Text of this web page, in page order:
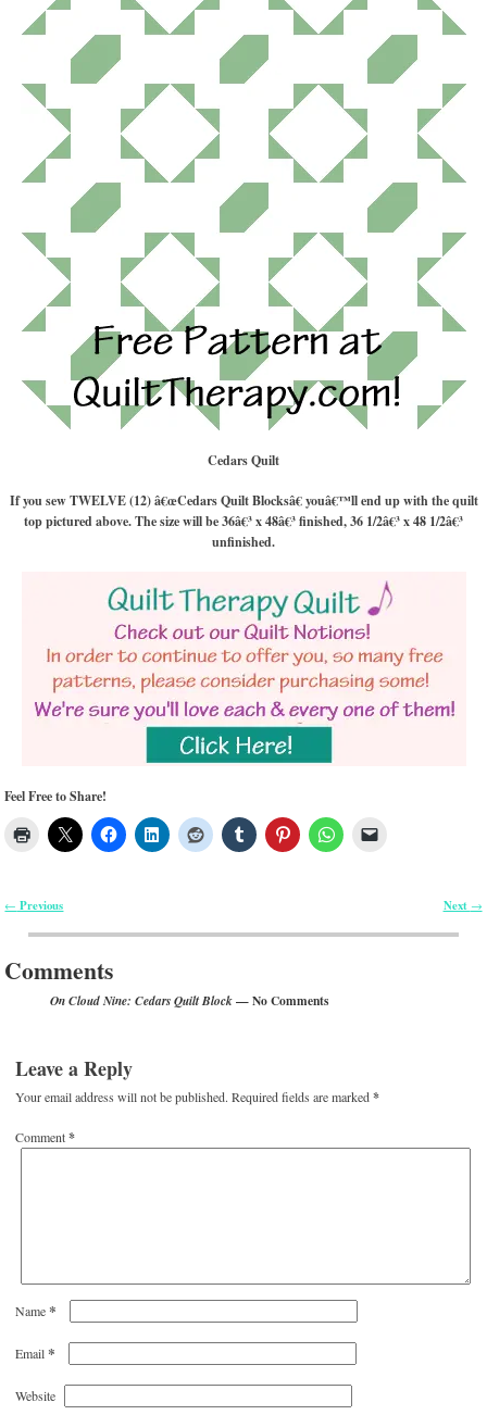
Cedars Quilt
If you sew TWELVE (12) â€œCedars Quilt Blocksâ€ youâ€™ll end up with the quilt
top pictured above. The size will be 36â€³ x 48â€³ finished, 36 1/2â€³ x 48 1/2â€³
unfinished.
Feel Free to Share!
Post navigation
← Previous Next →
Comments
On Cloud Nine: Cedars Quilt Block— No Comments
Leave a Reply
Your email address will not be published. Required fields are marked*
Comment*
Name*
Email*
Website